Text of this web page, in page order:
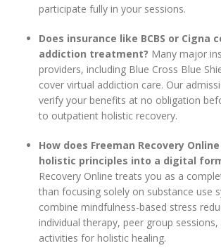
participate fully in your sessions.
Does insurance like BCBS or Cigna
addiction treatment? Many major
providers, including Blue Cross Blue
cover virtual addiction care. Our
verify your benefits at no obligation
to outpatient holistic recovery.
How does Freeman Recovery
holistic principles into a digital
Recovery Online treats you as a
than focusing solely on substance use
combine mindfulness-based stress
individual therapy, peer group
activities for holistic healing.